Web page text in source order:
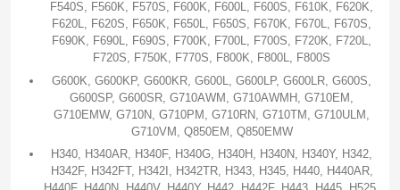
F540S, F560K, F570S, F600K, F600L, F600S, F610K, F620K,
F620L, F620S, F650K, F650L, F650S, F670K, F670L, F670S,
F690K, F690L, F690S, F700K, F700L, F700S, F720K, F720L,
F720S, F750K, F770S, F800K, F800L, F800S
G600K, G600KP, G600KR, G600L, G600LP, G600LR, G600S,
G600SP, G600SR, G710AWM, G710AWMH, G710EM,
G710EMW, G710N, G710PM, G710RN, G710TM, G710ULM,
G710VM, Q850EM, Q850EMW
H340, H340AR, H340F, H340G, H340H, H340N, H340Y, H342,
H342F, H342FT, H342I, H342TR, H343, H345, H440, H440AR,